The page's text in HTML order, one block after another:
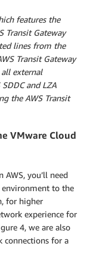
features the
Transit Gateway
lines from the
Transit Gateway
all external
and LZA
the AWS Transit
VMware Cloud
AWS, you’ll need
to the
for higher
experience for
4, we are also
connections for a